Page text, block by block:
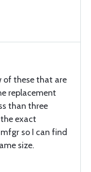
of these that are
replacement
than three
exact
so I can find
size.